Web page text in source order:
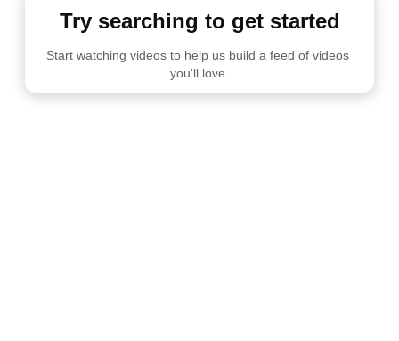
Try searching to get started
Start watching videos to help us build a feed of videos
you'll love.